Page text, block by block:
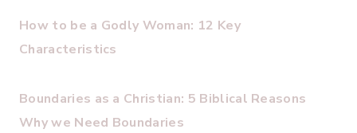
How to be a Godly Woman: 12 Key
Characteristics
Boundaries as a Christian: 5 Biblical Reasons
Why we Need Boundaries